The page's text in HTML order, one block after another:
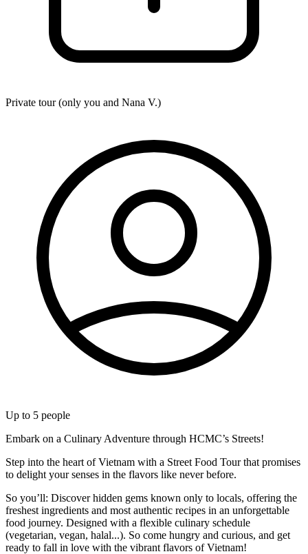
Private tour (only you and Nana V.)
Up to 5 people
Embark on a Culinary Adventure through HCMC’s Streets!
Step into the heart of Vietnam with a Street Food Tour that promises
to delight your senses in the flavors like never before.
So you’ll: Discover hidden gems known only to locals, offering the
freshest ingredients and most authentic recipes in an unforgettable
food journey. Designed with a flexible culinary schedule
(vegetarian, vegan, halal...). So come hungry and curious, and get
ready to fall in love with the vibrant flavors of Vietnam!